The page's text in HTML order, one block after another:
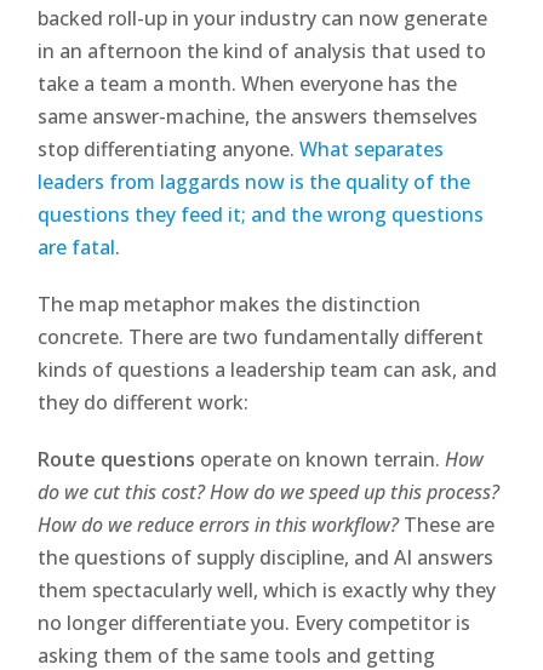
backed roll-up in your industry can now generate
in an afternoon the kind of analysis that used to
take a team a month. When everyone has the
same answer-machine, the answers themselves
stop differentiating anyone.What separates
leaders from laggards now is the quality of the
questions they feed it; and the wrong questions
are fatal.
The map metaphor makes the distinction
concrete. There are two fundamentally different
kinds of questions a leadership team can ask, and
they do different work:
Route questions operate on known terrain.How
do we cut this cost? How do we speed up this process?
How do we reduce errors in this workflow?These are
the questions of supply discipline, and AI answers
them spectacularly well, which is exactly why they
no longer differentiate you. Every competitor is
asking them of the same tools and getting